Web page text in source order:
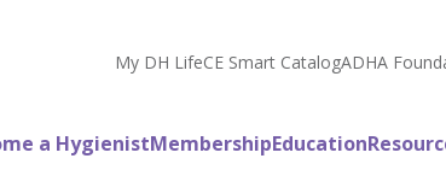
My DH LifeCE Smart CatalogADHA
a HygienistMembershipEducation